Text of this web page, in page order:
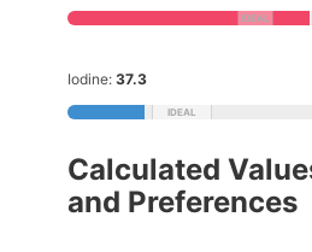
Iodine: 37.3
Calculated
and Preferences